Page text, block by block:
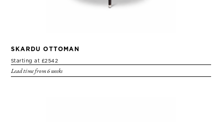
SKARDU OTTOMAN
Starting at £2542
Lead time from 6 weeks